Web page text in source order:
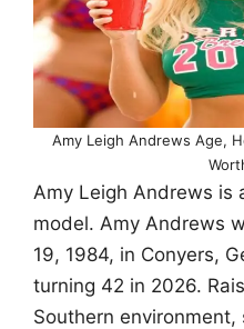
Amy Leigh Andrews Age,
Amy Leigh Andrews is
model. Amy Andrews
19, 1984, in Conyers,
turning 42 in 2026.
Southern